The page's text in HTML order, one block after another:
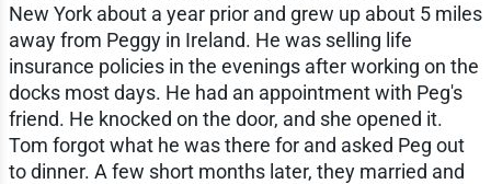
New York about a year prior and grew up about 5 miles
away from Peggy in Ireland. He was selling life
insurance policies in the evenings after working on the
docks most days. He had an appointment with Peg's
friend. He knocked on the door, and she opened it.
Tom forgot what he was there for and asked Peg out
to dinner. A few short months later, they married and